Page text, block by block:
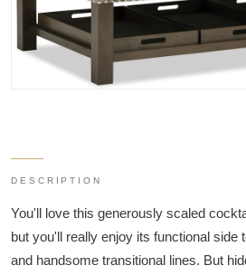
DESCRIPTION
You'll love this generously scaled
but you'll really enjoy its functional side
and handsome transitional lines. But